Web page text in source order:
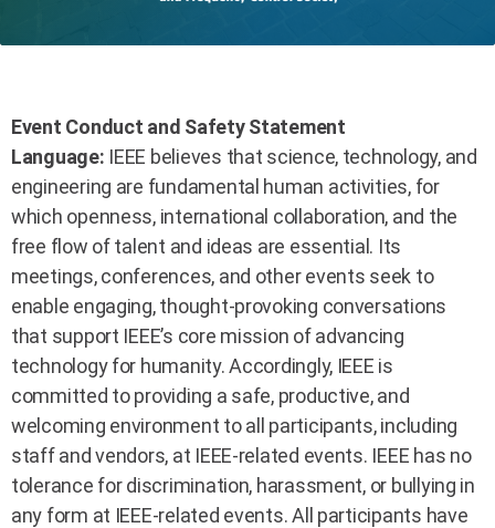
Event Conduct and Safety Statement
Language: IEEE believes that science, technology, and
engineering are fundamental human activities, for
which openness, international collaboration, and the
free flow of talent and ideas are essential. Its
meetings, conferences, and other events seek to
enable engaging, thought-provoking conversations
that support IEEE’s core mission of advancing
technology for humanity. Accordingly, IEEE is
committed to providing a safe, productive, and
welcoming environment to all participants, including
staff and vendors, at IEEE-related events. IEEE has no
tolerance for discrimination, harassment, or bullying in
any form at IEEE-related events. All participants have